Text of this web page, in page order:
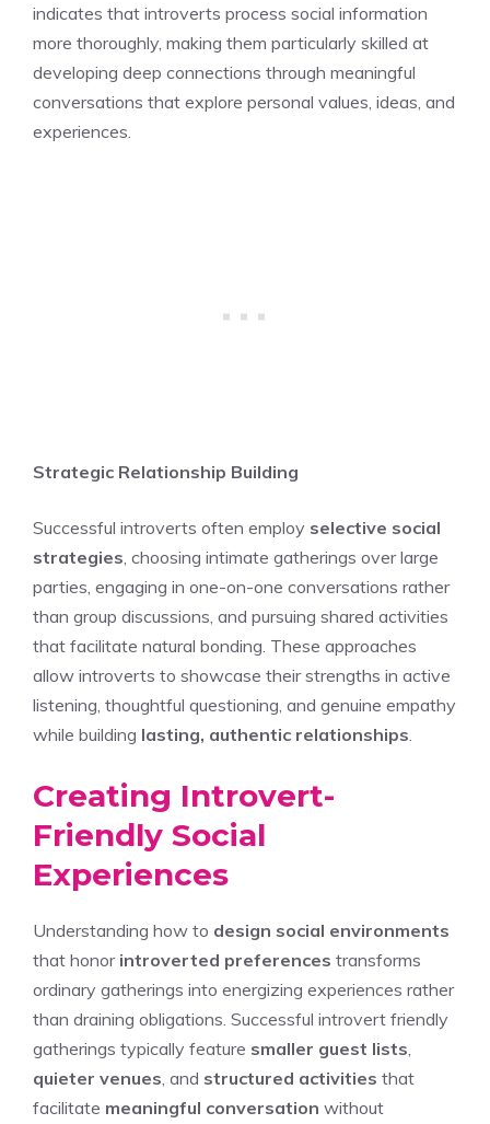
indicates that introverts process social information
more thoroughly, making them particularly skilled at
developing deep connections through meaningful
conversations that explore personal values, ideas, and
experiences.
Strategic Relationship Building
Successful introverts often employ selective social
strategies , choosing intimate gatherings over large
parties, engaging in one-on-one conversations rather
than group discussions, and pursuing shared activities
that facilitate natural bonding. These approaches
allow introverts to showcase their strengths in active
listening, thoughtful questioning, and genuine empathy
while building lasting, authentic relationships
Creating Introvert-
Friendly Social
Experiences
Understanding how to design social environments
that honor introverted preferences transforms
ordinary gatherings into energizing experiences rather
than draining obligations. Successful introvert friendly
gatherings typically feature smaller guest lists
quieter venues , and structured activities that
facilitate meaningful conversation without